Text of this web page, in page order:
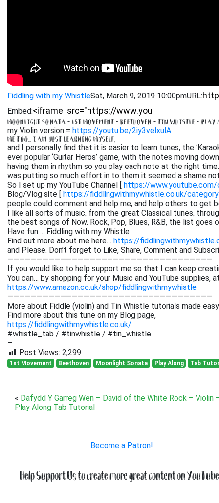
Fiddling with my WhistleSat, March 9, 2019 10:00pmURL:
Embed:
MOONLIGHT SONATA – 1ST MOVEMENT – BEETHOVEN – TIN WHISTLE –
my Violin version = https://youtu.be/2iy3velxulA
ME TOO… I AM JUST LEARNING MYSELF,
and I personally find that it is easier to learn tunes, the
ever popular ‘Guitar Heros’ game, with the notes moving
having them in rhythm so you play each note at the right
was putting so much effort in to them it seemed a shame
So I set up my YouTube Channel [ https://www.youtube.com/
Blog/Vlog site [ https://fiddlingwithmywhistle.co.uk/
people could comment and help me, and help others to get
I like all sorts of music, from the great Classical tunes,
the best songs of Now. Rock, Pop, Blues, R&B, the list
Have fun…. Fiddling with my Whistle
Find out more about me here… https://
and Please. Don’t forget to Like, Share, Comment and
———————————————————————————————————
If you would like to help support me so that I can keep
You can… by shopping for your Music and YouTube supplies, at
https://www.amazon.co.uk/shop/fiddlingwithmywhistle
———————————————————————————————————
More about Fiddle (violin) and Tin Whistle tutorials made
Find more about this tune on my Blog page,
https://fiddlingwithmywhistle.co.uk/
#whistle_tab / #tinwhistle / #tin_whistle
–
Post Views: 2,299
1st Movement Beethoven Moonlight Sonata Play Along Tab
« Dafydd Y Garreg Wen – David of the White Rock – Violin
Play Along Tab Tutorial
Become a Patron!
Help Support Us to create more great content on